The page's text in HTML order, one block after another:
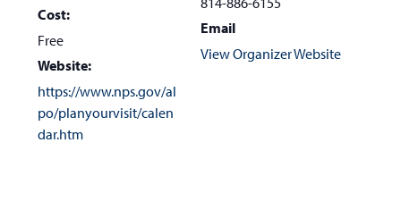
Cost:
Free
Website:
https://www.nps.gov/al
po/planyourvisit/calen
dar.htm
Email
View Organizer Website